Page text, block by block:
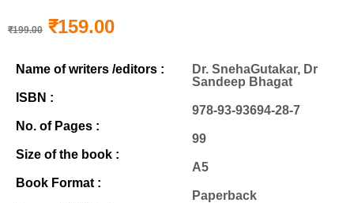
₹199.00 ₹159.00
Name of writers /editors :
ISBN :
No. of Pages :
Size of the book :
Book Format :
Dr. SnehaGutakar, Dr
Sandeep Bhagat
978-93-93694-28-7
99
A5
Paperback